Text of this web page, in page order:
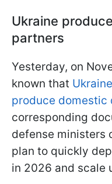
Ukraine
partners
Yesterday, on
known that
produce domestic
corresponding
defense ministers
plan to quickly
in 2026 and scale